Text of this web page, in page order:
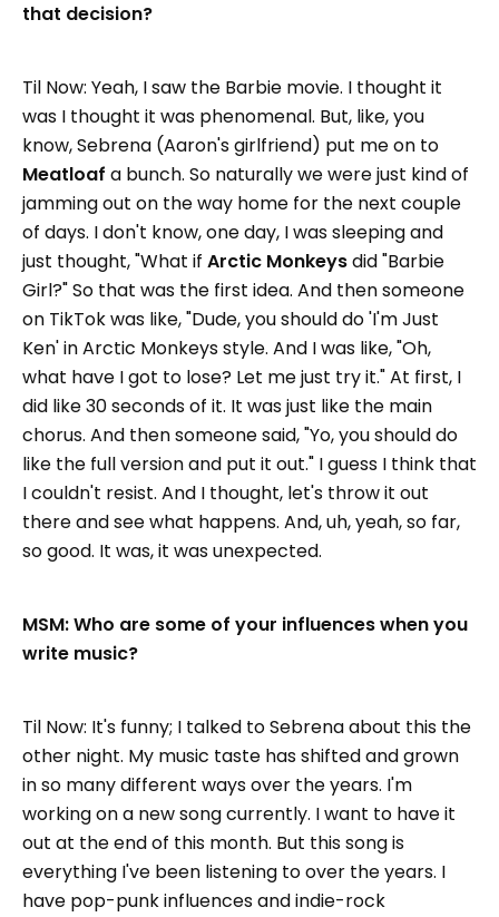
that decision?
Til Now: Yeah, I saw the Barbie movie. I thought it
was I thought it was phenomenal. But, like, you
know, Sebrena (Aaron's girlfriend) put me on to
Meatloaf a bunch. So naturally we were just kind of
jamming out on the way home for the next couple
of days. I don't know, one day, I was sleeping and
just thought, "What if Arctic Monkeysdid "Barbie
Girl?" So that was the first idea. And then someone
on TikTok was like, "Dude, you should do 'I'm Just
Ken' in Arctic Monkeys style. And I was like, "Oh,
what have I got to lose? Let me just try it." At first, I
did like 30 seconds of it. It was just like the main
chorus. And then someone said, "Yo, you should do
like the full version and put it out." I guess I think that
I couldn't resist. And I thought, let's throw it out
there and see what happens. And, uh, yeah, so far,
so good. It was, it was unexpected.
MSM: Who are some of your influences when you
write music?
Til Now: It's funny; I talked to Sebrena about this the
other night. My music taste has shifted and grown
in so many different ways over the years. I'm
working on a new song currently. I want to have it
out at the end of this month. But this song is
everything I've been listening to over the years. I
have pop-punk influences and indie-rock